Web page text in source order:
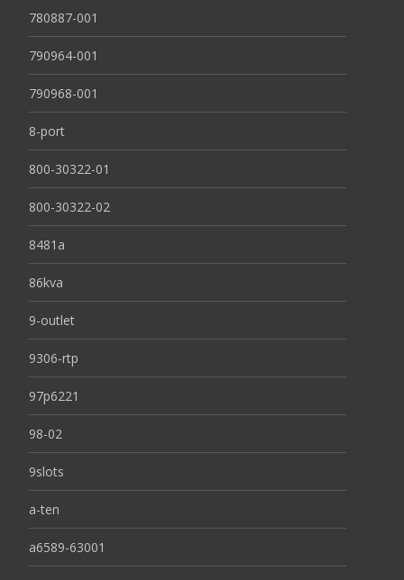
780887-001
790964-001
790968-001
8-port
800-30322-01
800-30322-02
8481a
86kva
9-outlet
9306-rtp
97p6221
98-02
9slots
a-ten
a6589-63001